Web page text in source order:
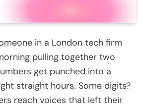
in a London tech firm
pulling together two
get punched into a
straight hours. Some digits?
reach voices that left their